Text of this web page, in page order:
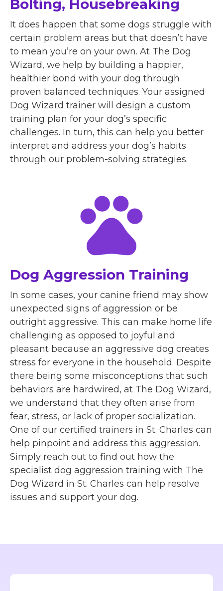
Bolting, Housebreaking
It does happen that some dogs struggle with
certain problem areas but that doesn’t have
to mean you’re on your own. At The Dog
Wizard, we help by building a happier,
healthier bond with your dog through
proven balanced techniques. Your assigned
Dog Wizard trainer will design a custom
training plan for your dog’s specific
challenges. In turn, this can help you better
interpret and address your dog’s habits
through our problem-solving strategies.
Dog Aggression Training
In some cases, your canine friend may show
unexpected signs of aggression or be
outright aggressive. This can make home life
challenging as opposed to joyful and
pleasant because an aggressive dog creates
stress for everyone in the household. Despite
there being some misconceptions that such
behaviors are hardwired, at The Dog Wizard,
we understand that they often arise from
fear, stress, or lack of proper socialization.
One of our certified trainers in St. Charles can
help pinpoint and address this aggression.
Simply reach out to find out how the
specialist dog aggression training with The
Dog Wizard in St. Charles can help resolve
issues and support your dog.